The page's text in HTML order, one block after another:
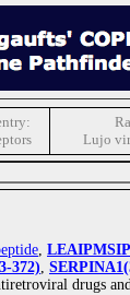
Lujo
,
372),
drugs